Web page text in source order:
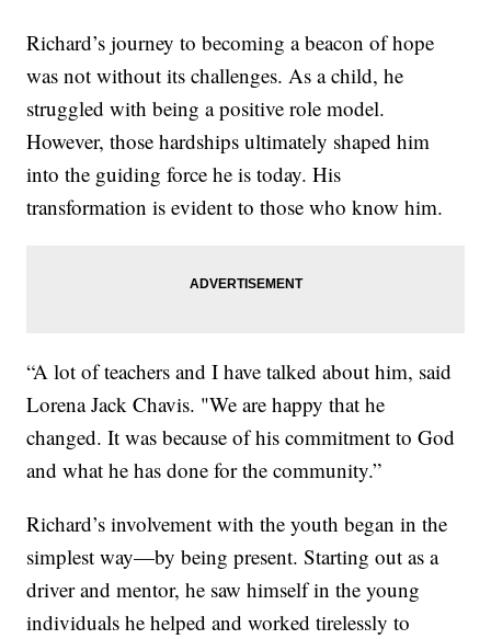
Richard’s journey to becoming a beacon of hope
was not without its challenges. As a child, he
struggled with being a positive role model.
However, those hardships ultimately shaped him
into the guiding force he is today. His
transformation is evident to those who know him.
“A lot of teachers and I have talked about him, said
Lorena Jack Chavis. "We are happy that he
changed. It was because of his commitment to God
and what he has done for the community.”
Richard’s involvement with the youth began in the
simplest way—by being present. Starting out as a
driver and mentor, he saw himself in the young
individuals he helped and worked tirelessly to